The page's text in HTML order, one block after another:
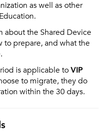
as well as other
about the Shared Device
to prepare, and what the
is applicable to VIP
to migrate, they do
within the 30 days.